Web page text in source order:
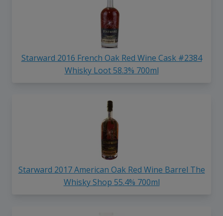
Starward 2016 French Oak Red Wine Cask #2384
Whisky Loot 58.3% 700ml
Starward 2017 American Oak Red Wine Barrel The
Whisky Shop 55.4% 700ml